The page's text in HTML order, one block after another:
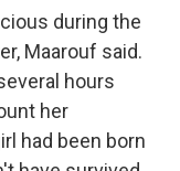
during the
Maarouf said.
hours
her
had been born